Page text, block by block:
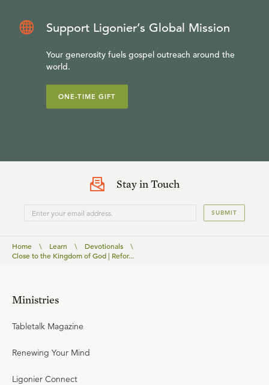
Support Ligonier’s Global Mission
Your generosity fuels gospel outreach around the
world.
ONE-TIME GIFT
Stay in Touch
SUBMIT
Home \ Learn \ Devotionals
\
Close to the Kingdom of God | Refor...
Ministries
Tabletalk Magazine
Renewing Your Mind
Ligonier Connect